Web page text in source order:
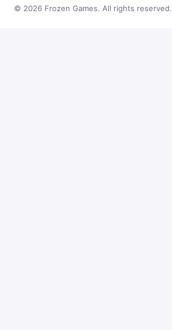
© 2026 Frozen Games. All rights reserved.